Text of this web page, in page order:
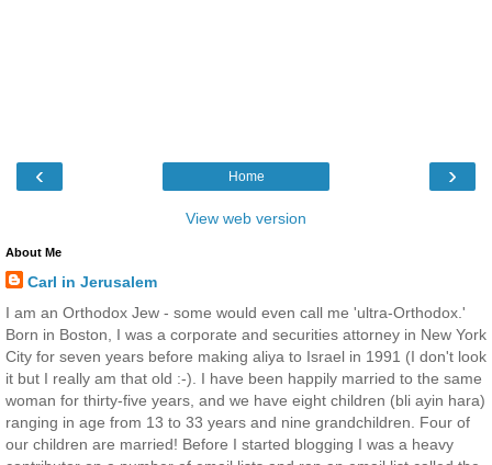
‹ ›
Home
View web version
About Me
Carl in Jerusalem
I am an Orthodox Jew - some would even call me 'ultra-Orthodox.'
Born in Boston, I was a corporate and securities attorney in New York
City for seven years before making aliya to Israel in 1991 (I don't look
it but I really am that old :-). I have been happily married to the same
woman for thirty-five years, and we have eight children (bli ayin hara)
ranging in age from 13 to 33 years and nine grandchildren. Four of
our children are married! Before I started blogging I was a heavy